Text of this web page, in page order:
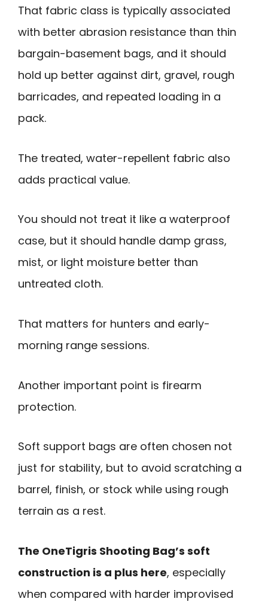
That fabric class is typically associated
with better abrasion resistance than thin
bargain-basement bags, and it should
hold up better against dirt, gravel, rough
barricades, and repeated loading in a
pack.
The treated, water-repellent fabric also
adds practical value.
You should not treat it like a waterproof
case, but it should handle damp grass,
mist, or light moisture better than
untreated cloth.
That matters for hunters and early-
morning range sessions.
Another important point is firearm
protection.
Soft support bags are often chosen not
just for stability, but to avoid scratching a
barrel, finish, or stock while using rough
terrain as a rest.
The OneTigris Shooting Bag’s soft
construction is a plus here, especially
when compared with harder improvised